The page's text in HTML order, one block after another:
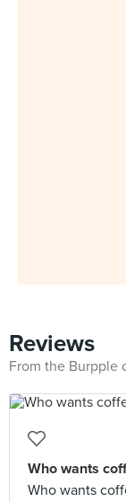
Reviews
From the Burpple
Who wants
Who wants